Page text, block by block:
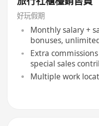
好玩假期
Monthly salary +
bonuses,
Extra
special sales
Multiple work